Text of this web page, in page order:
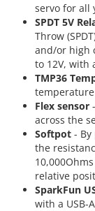
servo for all
SPDT 5V
Throw
and/or high
to 12V, with
TMP36
Flex sensor
across the
Softpot -
the
relative
SparkFun
with a USB-